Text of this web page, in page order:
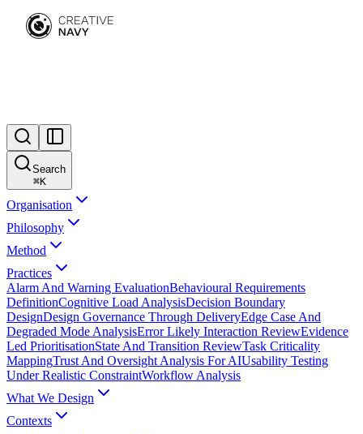
Search
⌘K
Organisation
Philosophy
Method
Practices
Alarm And Warning EvaluationBehavioural Requirements
DefinitionCognitive Load AnalysisDecision Boundary
DesignDesign Governance Through DeliveryEdge Case And
Degraded Mode AnalysisError Likely Interaction ReviewEvidence
Led PrioritisationState And Transition ReviewTask Criticality
MappingTrust And Oversight Analysis For AIUsability Testing
Under Realistic ConstraintWorkflow Analysis
What We Design
Contexts